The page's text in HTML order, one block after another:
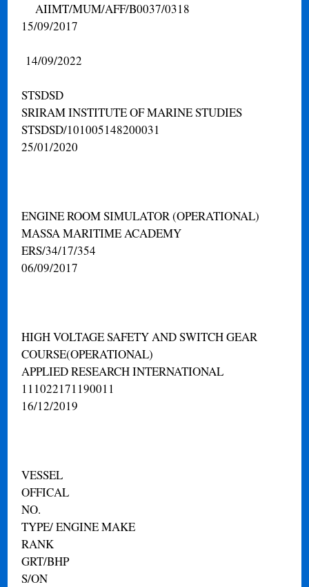
AIIMT/MUM/AFF/B0037/0318
15/09/2017
14/09/2022
STSDSD
SRIRAM INSTITUTE OF MARINE STUDIES
STSDSD/101005148200031
25/01/2020
ENGINE ROOM SIMULATOR (OPERATIONAL)
MASSA MARITIME ACADEMY
ERS/34/17/354
06/09/2017
HIGH VOLTAGE SAFETY AND SWITCH GEAR
COURSE(OPERATIONAL)
APPLIED RESEARCH INTERNATIONAL
111022171190011
16/12/2019
VESSEL
OFFICAL
NO.
TYPE/ ENGINE MAKE
RANK
GRT/BHP
S/ON